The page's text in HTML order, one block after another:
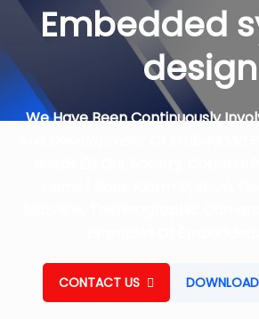
Embedded
design
We Have Been Continuously
CONTACT US